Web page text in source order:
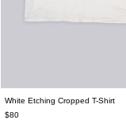
White Etching Cropped T-Shirt
$80